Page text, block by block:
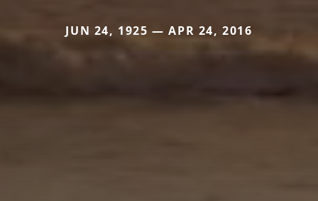
JUN 24, 1925 — APR 24, 2016